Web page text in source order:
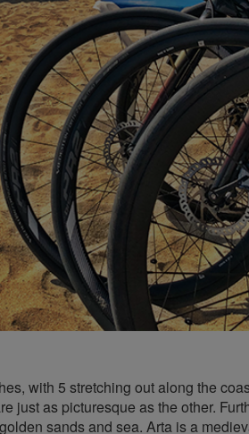
with 5 stretching out along the
just as picturesque as the other.
sands and sea. Arta is a